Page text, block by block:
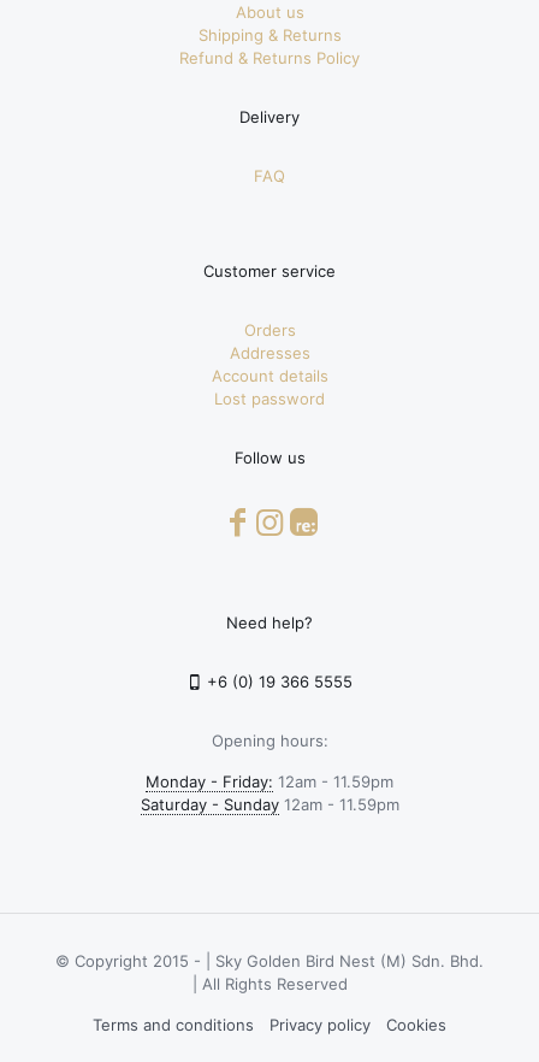
About us
Shipping & Returns
Refund & Returns Policy
Delivery
FAQ
Customer service
Orders
Addresses
Account details
Lost password
Follow us
Need help?
+6 (0) 19 366 5555
Opening hours:
Monday - Friday: 12am - 11.59pm
Saturday - Sunday12am - 11.59pm
© Copyright 2015 -
| Sky Golden Bird Nest (M) Sdn. Bhd.
| All Rights Reserved
Terms and conditions Privacy policy Cookies